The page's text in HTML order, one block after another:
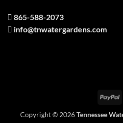
865-588-2073
info@tnwatergardens.com
Copyright © 2026Tennessee